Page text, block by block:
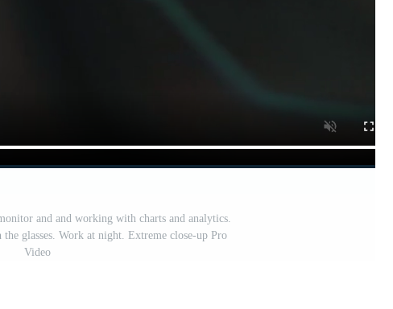
and and working with charts and analytics.
glasses. Work at night. Extreme close-up Pro
Video